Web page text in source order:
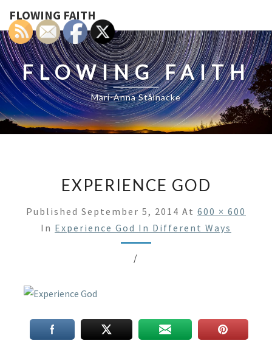
FLOWING FAITH
FLOWING FAITH
Mari-Anna Stålnacke
EXPERIENCE GOD
Published September 5, 2014 At 600 × 600
In Experience God In Different Ways
/